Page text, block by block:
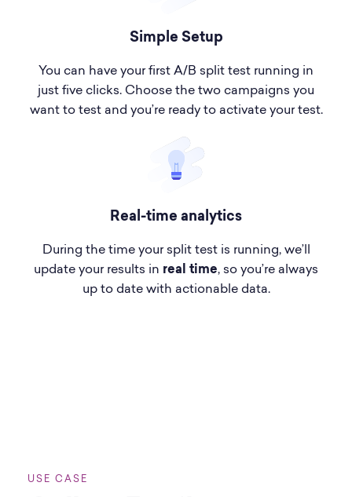
Simple Setup
You can have your first A/B split test running in
just five clicks. Choose the two campaigns you
want to test and you’re ready to activate your test.
Real-time analytics
During the time your split test is running, we’ll
update your results in real time, so you’re always
up to date with actionable data.
USE CASE